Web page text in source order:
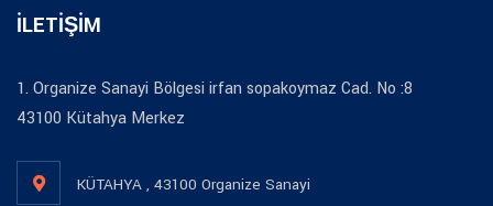
İLETİŞİM
1. Organize Sanayi Bölgesi irfan sopakoymaz Cad. No :8
43100 Kütahya Merkez
KÜTAHYA , 43100 Organize Sanayi